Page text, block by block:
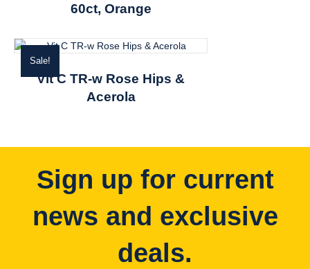
60ct, Orange
Sale!
Vit C TR-w Rose Hips &
Acerola
Sign up for current
news and exclusive
deals.